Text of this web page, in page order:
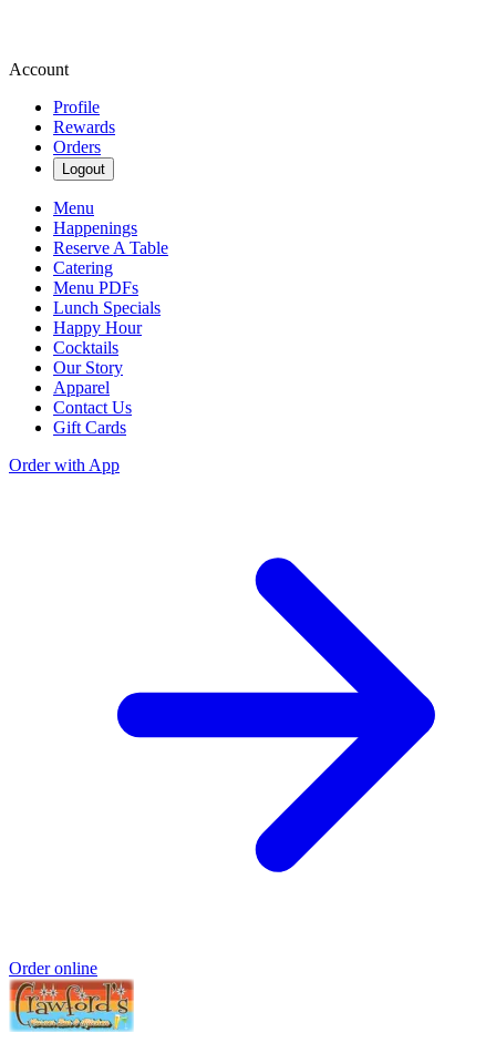
Account
Profile
Rewards
Orders
Logout
Menu
Happenings
Reserve A Table
Catering
Menu PDFs
Lunch Specials
Happy Hour
Cocktails
Our Story
Apparel
Contact Us
Gift Cards
Order with App
Order online